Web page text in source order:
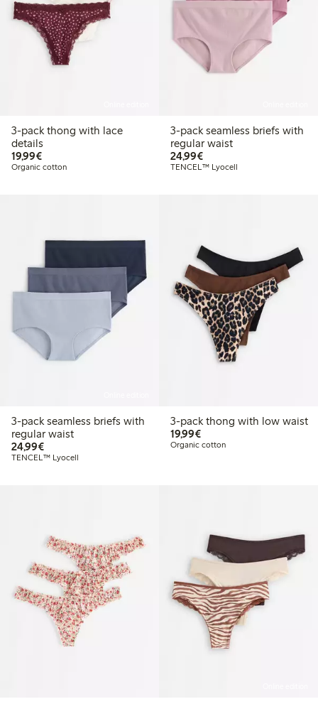
3-pack thong with lace
details
19,99€€19.99
Organic cotton
3-pack seamless briefs with
regular waist
24,99€€24.99
TENCEL™ Lyocell
3-pack seamless briefs with
regular waist
24,99€€24.99
TENCEL™ Lyocell
3-pack thong with low waist
19,99€€19.99
Organic cotton